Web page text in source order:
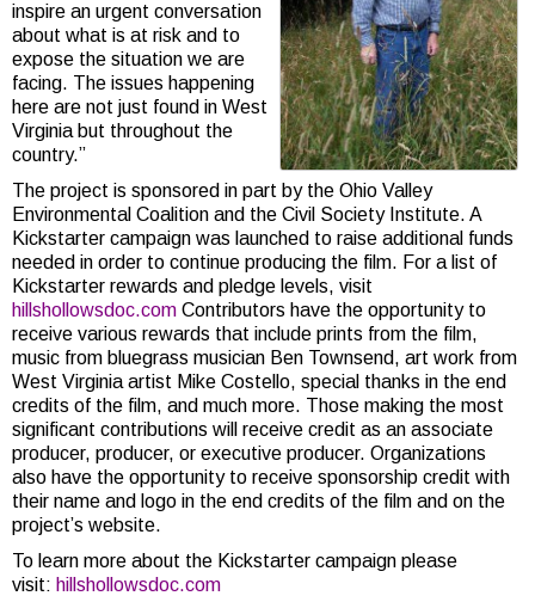
inspire an urgent conversation
about what is at risk and to
expose the situation we are
facing. The issues happening
here are not just found in West
Virginia but throughout the
country.”
The project is sponsored in part by the Ohio Valley
Environmental Coalition and the Civil Society Institute. A
Kickstarter campaign was launched to raise additional funds
needed in order to continue producing the film. For a list of
Kickstarter rewards and pledge levels, visit
hillshollowsdoc.com Contributors have the opportunity to
receive various rewards that include prints from the film,
music from bluegrass musician Ben Townsend, art work from
West Virginia artist Mike Costello, special thanks in the end
credits of the film, and much more. Those making the most
significant contributions will receive credit as an associate
producer, producer, or executive producer. Organizations
also have the opportunity to receive sponsorship credit with
their name and logo in the end credits of the film and on the
project’s website.
To learn more about the Kickstarter campaign please
visit: hillshollowsdoc.com